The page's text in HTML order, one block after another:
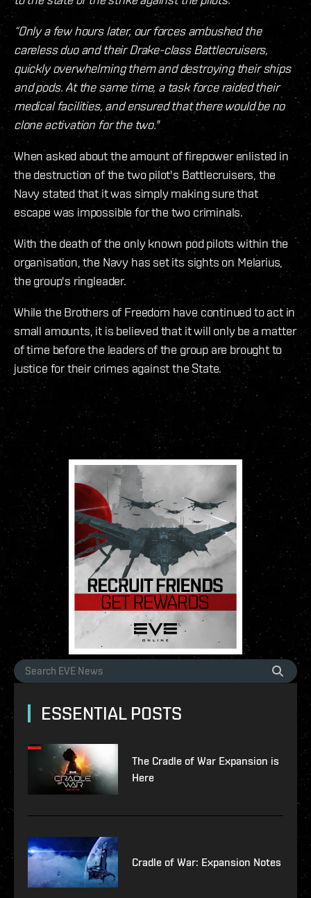
“Only a few hours later, our forces ambushed the
careless duo and their Drake-class Battlecruisers,
quickly overwhelming them and destroying their ships
and pods. At the same time, a task force raided their
medical facilities, and ensured that there would be no
clone activation for the two."
When asked about the amount of firepower enlisted in
the destruction of the two pilot's Battlecruisers, the
Navy stated that it was simply making sure that
escape was impossible for the two criminals.
With the death of the only known pod pilots within the
organisation, the Navy has set its sights on Melarius,
the group's ringleader.
While the Brothers of Freedom have continued to act in
small amounts, it is believed that it will only be a matter
of time before the leaders of the group are brought to
justice for their crimes against the State.
ESSENTIAL POSTS
The Cradle of War Expansion is
Here
Cradle of War: Expansion Notes